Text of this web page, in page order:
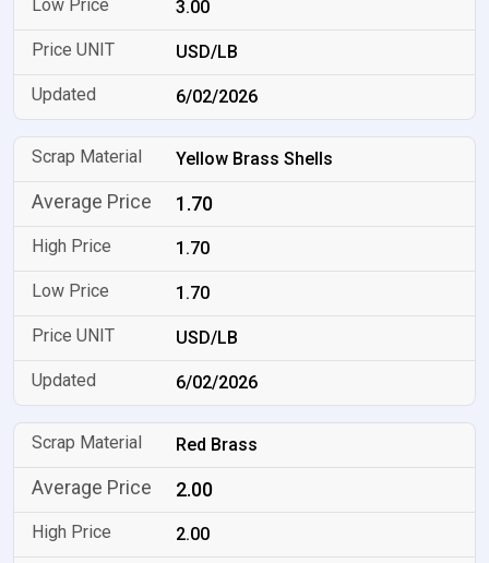
3.00
USD/LB
6/02/2026
Yellow Brass Shells
1.70
1.70
1.70
USD/LB
6/02/2026
Red Brass
2.00
2.00